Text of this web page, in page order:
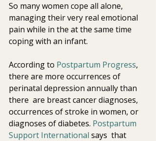
So many women cope all alone,
managing their very real emotional
pain while in the at the same time
coping with an infant.
According to Postpartum Progress,
there are more occurrences of
perinatal depression annually than
there  are breast cancer diagnoses,
occurrences of stroke in women, or
diagnoses of diabetes. Postpartum
Support International says  that